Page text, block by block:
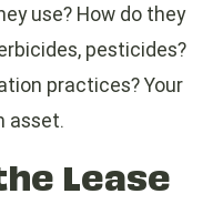
use? How do they
pesticides?
practices? Your
asset.
Lease